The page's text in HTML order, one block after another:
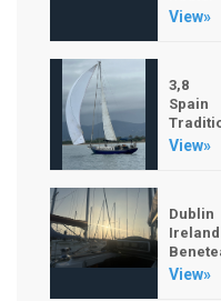
View»
3,8
Spain
View»
Dublin
Ireland
View»